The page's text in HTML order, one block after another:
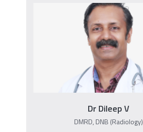
Dr Dileep V
DMRD, DNB (Radiology)